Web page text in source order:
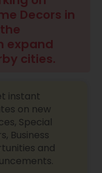
Decors in
expand
cities.
instant
on new
Special
Business
and